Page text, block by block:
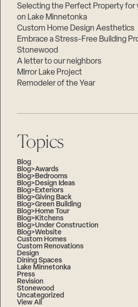
Selecting the Perfect Property for
on Lake Minnetonka
Custom Home Design Aesthetics
Embrace a Stress-Free Building
Stonewood
A letter to our neighbors
Mirror Lake Project
Remodeler of the Year
Topics
Blog
Blog>Awards
Blog>Bedrooms
Blog>Design Ideas
Blog>Exteriors
Blog>Giving Back
Blog>Green Building
Blog>Home Tour
Blog>Kitchens
Blog>Under Construction
Blog>Website
Custom Homes
Custom Renovations
Design
Dining Spaces
Lake Minnetonka
Press
Revision
Stonewood
Uncategorized
View All